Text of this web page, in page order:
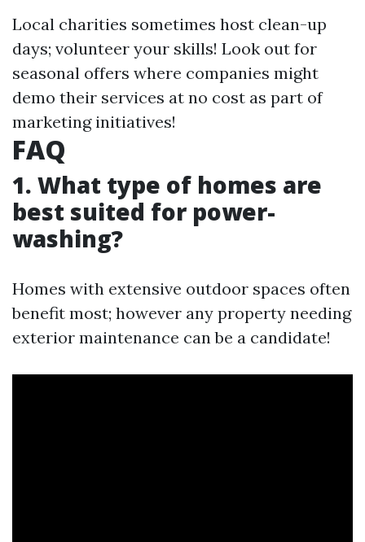
Local charities sometimes host clean-up
days; volunteer your skills! Look out for
seasonal offers where companies might
demo their services at no cost as part of
marketing initiatives!
FAQ
1. What type of homes are
best suited for power-
washing?
Homes with extensive outdoor spaces often
benefit most; however any property needing
exterior maintenance can be a candidate!